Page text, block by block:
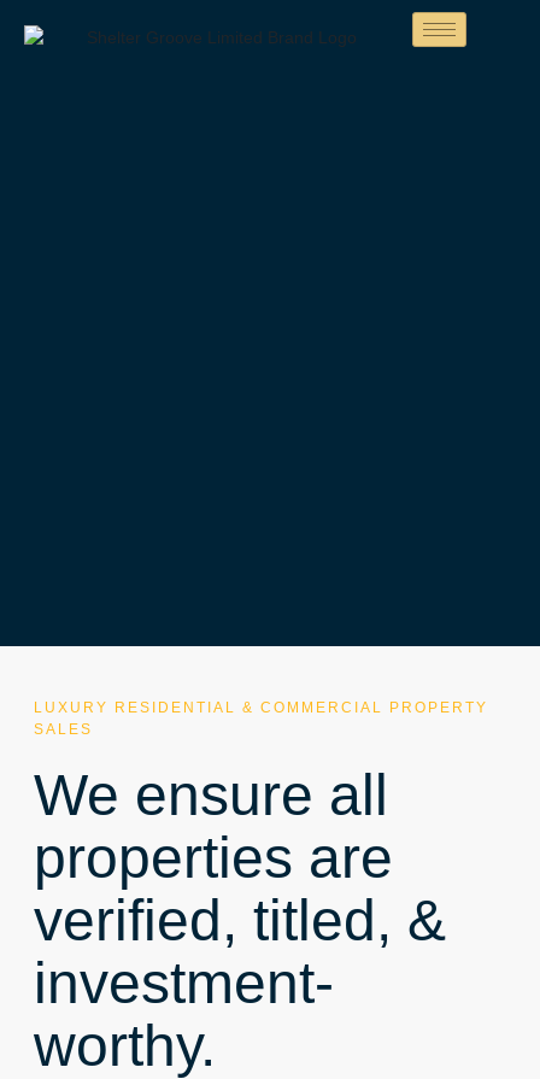
LUXURY RESIDENTIAL & COMMERCIAL PROPERTY
SALES
We ensure all
properties are
verified, titled, &
investment-
worthy.